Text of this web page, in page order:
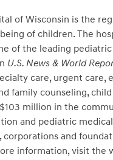
of Wisconsin is the
of children. The
of the leading
U.S. News & World
care, urgent
family counseling,
million in the
and pediatric
corporations and
information, visit the